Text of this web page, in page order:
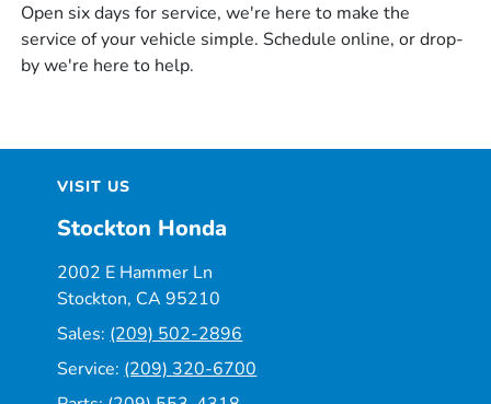
Open six days for service, we're here to make the
service of your vehicle simple. Schedule online, or drop-
by we're here to help.
VISIT US
Stockton Honda
2002 E Hammer Ln
Stockton, CA 95210
Sales: (209) 502-2896
Service: (209) 320-6700